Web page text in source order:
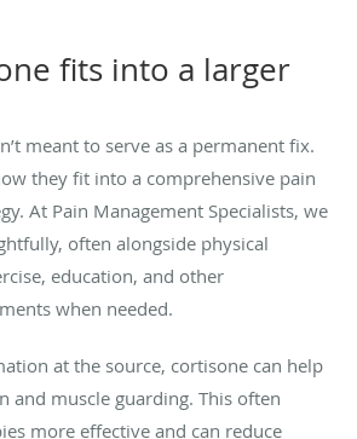
fits into a larger
meant to serve as a permanent fix.
they fit into a comprehensive pain
At Pain Management Specialists, we
often alongside physical
education, and other
when needed.
at the source, cortisone can help
and muscle guarding. This often
more effective and can reduce